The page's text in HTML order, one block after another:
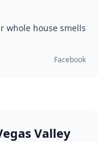
whole house smells
Facebook
Valley